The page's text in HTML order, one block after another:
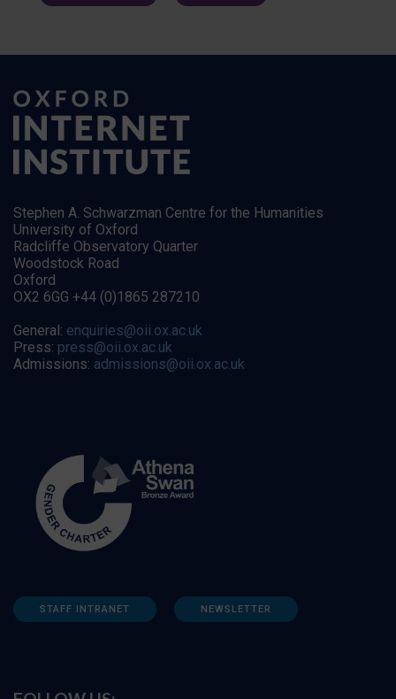
Stephen A. Schwarzman Centre for the Humanities
University of Oxford
Radcliffe Observatory Quarter
Woodstock Road
Oxford
OX2 6GG +44 (0)1865 287210
General: enquiries@oii.ox.ac.uk
Press: press@oii.ox.ac.uk
Admissions: admissions@oii.ox.ac.uk
STAFF INTRANET NEWSLETTER